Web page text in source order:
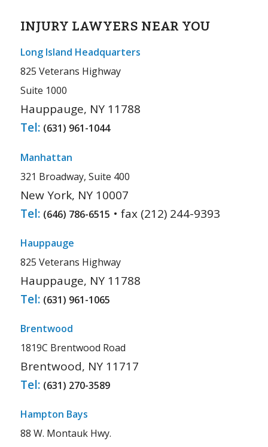
INJURY LAWYERS NEAR YOU
Long Island Headquarters
825 Veterans Highway
Suite 1000
Hauppauge, NY 11788
Tel: (631) 961-1044
Manhattan
321 Broadway, Suite 400
New York, NY 10007
Tel: (646) 786-6515 • fax (212) 244-9393
Hauppauge
825 Veterans Highway
Hauppauge, NY 11788
Tel: (631) 961-1065
Brentwood
1819C Brentwood Road
Brentwood, NY 11717
Tel: (631) 270-3589
Hampton Bays
88 W. Montauk Hwy.